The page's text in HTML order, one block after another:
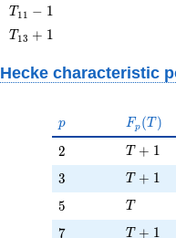
T_{11}
- 1
T 1 1 − 1
T_{13}
T 13 + 1
Hecke characteristic
p
p F_p(T)
Fp (T )
2
2 T + 1
T + 1
3
3 T + 1
T + 1
5
5 T
T
7
7 T + 1
T + 1